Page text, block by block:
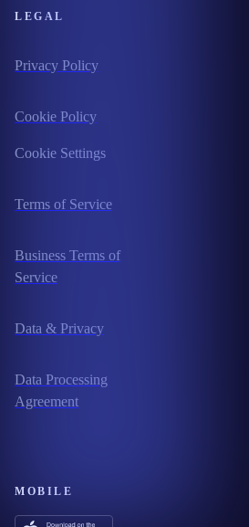
LEGAL
Privacy Policy
Cookie Policy
Cookie Settings
Terms of Service
Business Terms of
Service
Data & Privacy
Data Processing
Agreement
MOBILE